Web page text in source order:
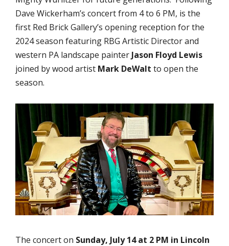
Dave Wickerham’s concert from 4 to 6 PM, is the
first Red Brick Gallery’s opening reception for the
2024 season featuring RBG Artistic Director and
western PA landscape painter Jason Floyd Lewis
joined by wood artist Mark DeWalt to open the
season.
The concert on Sunday, July 14 at 2 PM in Lincoln